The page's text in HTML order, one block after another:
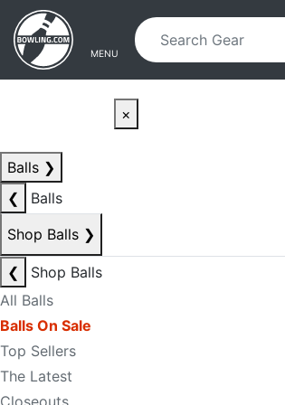
Skip to main content
Skip to navigation
MENU
×
Balls ❯
❮
Balls
Shop Balls ❯
❮
Shop Balls
All Balls
Balls On Sale
Top Sellers
The Latest
Closeouts